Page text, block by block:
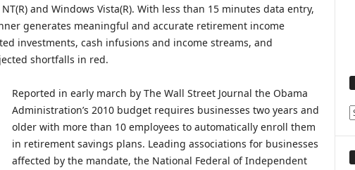
and Windows Vista(R). With less than 15 minutes data entry,
generates meaningful and accurate retirement income
investments, cash infusions and income streams, and
shortfalls in red.
Reported in early march by The Wall Street Journal the Obama
Administration’s 2010 budget requires businesses two years and
older with more than 10 employees to automatically enroll them
in retirement savings plans. Leading associations for businesses
affected by the mandate, the National Federal of Independent
E